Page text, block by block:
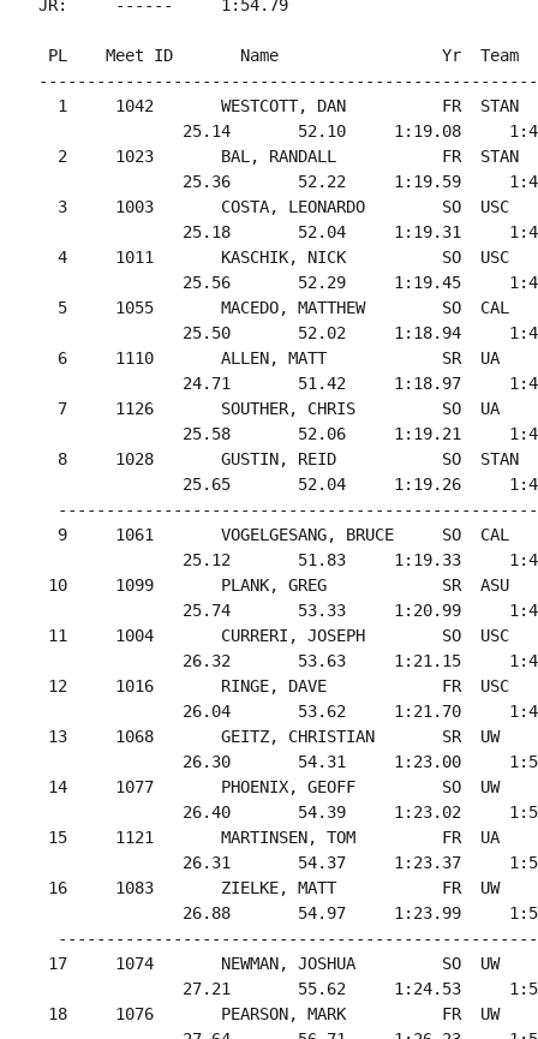
JR:     ------     1:54.79
PL    Meet ID       Name                 Yr
1     1042       WESTCOTT, DAN          FR  STAN
25.14       52.10     1:19.08
2     1023       BAL, RANDALL           FR  STAN
25.36       52.22     1:19.59
3     1003       COSTA, LEONARDO        SO  USC
25.18       52.04     1:19.31
4     1011       KASCHIK, NICK          SO  USC
25.56       52.29     1:19.45
5     1055       MACEDO, MATTHEW        SO  CAL
25.50       52.02     1:18.94
6     1110       ALLEN, MATT            SR  UA
24.71       51.42     1:18.97
7     1126       SOUTHER, CHRIS         SO  UA
25.58       52.06     1:19.21
8     1028       GUSTIN, REID           SO  STAN
25.65       52.04     1:19.26
9     1061       VOGELGESANG, BRUCE     SO  CAL
25.12       51.83     1:19.33
10     1099       PLANK, GREG            SR
25.74       53.33     1:20.99
11     1004       CURRERI, JOSEPH        SO
26.32       53.63     1:21.15
12     1016       RINGE, DAVE            FR
26.04       53.62     1:21.70
13     1068       GEITZ, CHRISTIAN       SR
26.30       54.31     1:23.00
14     1077       PHOENIX, GEOFF         SO
26.40       54.39     1:23.02
15     1121       MARTINSEN, TOM         FR
26.31       54.37     1:23.37
16     1083       ZIELKE, MATT           FR
26.88       54.97     1:23.99
17     1074       NEWMAN, JOSHUA         SO
27.21       55.62     1:24.53
18     1076       PEARSON, MARK          FR